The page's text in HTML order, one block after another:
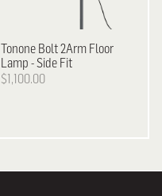
Tonone Bolt 2Arm Floor
Lamp - Side Fit
$1,100.00